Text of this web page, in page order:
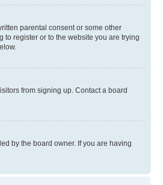
parental consent or some other
register or to the website you are trying
from signing up. Contact a board
by the board owner. If you are having